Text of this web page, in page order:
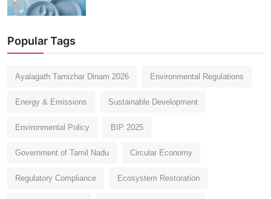
Popular Tags
Ayalagath Tamizhar Dinam 2026 Environmental Regulations
Energy & Emissions Sustainable Development
Environmental Policy BIP 2025
Government of Tamil Nadu Circular Economy
Regulatory Compliance Ecosystem Restoration